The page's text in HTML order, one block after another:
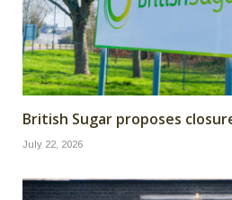
British Sugar proposes
July 22, 2026